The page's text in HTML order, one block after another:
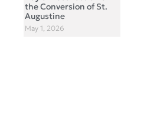
the Conversion of St.
Augustine
May 1, 2026